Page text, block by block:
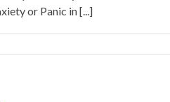
or Panic in [...]